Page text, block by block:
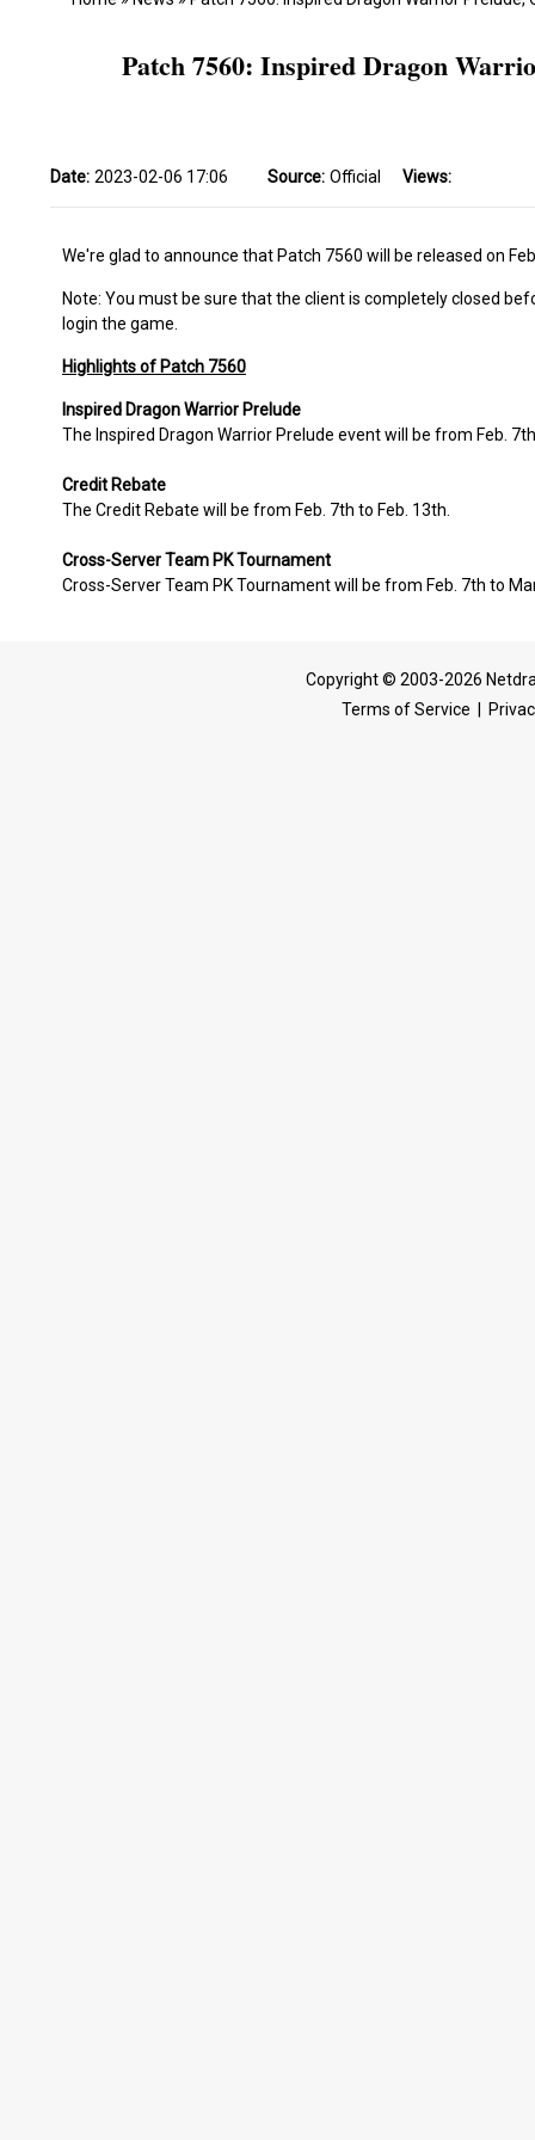
Patch 7560: Inspired Dragon
Date: 2023-02-06 17:06 Source: Official Views:
We're glad to announce that Patch 7560 will be released on
Note: You must be sure that the client is completely closed
login the game.
Highlights of Patch 7560
Inspired Dragon Warrior Prelude
The Inspired Dragon Warrior Prelude event will be from Feb.
Credit Rebate
The Credit Rebate will be from Feb. 7th to Feb. 13th.
Cross-Server Team PK Tournament
Cross-Server Team PK Tournament will be from Feb. 7th to
Copyright © 2003-2026
Terms of Service